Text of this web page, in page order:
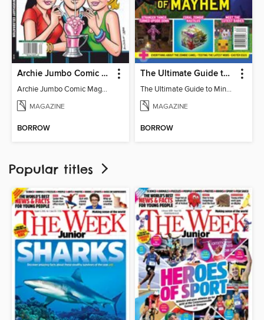
Archie Jumbo Comic Magazine - 85th Anniversary Celebration
Archie Jumbo Comic Magazine - 85th Anniversary Celebration
MAGAZINE
BORROW
The Ultimate Guide to Minecraft - Mounts of Mayhem
The Ultimate Guide to Minecraft - Mounts of Mayhem
MAGAZINE
BORROW
Popular titles